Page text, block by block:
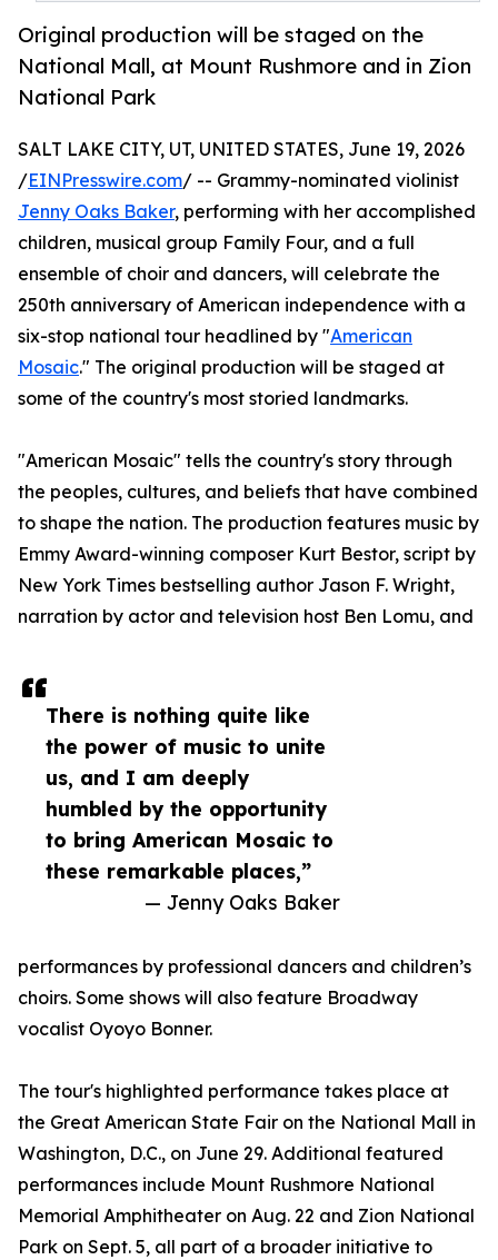
Original production will be staged on the
National Mall, at Mount Rushmore and in Zion
National Park
There is nothing quite like
the power of music to unite
us, and I am deeply
humbled by the opportunity
to bring American Mosaic to
these remarkable places,”
— Jenny Oaks Baker
SALT LAKE CITY, UT, UNITED STATES, June 19, 2026
/EINPresswire.com/ -- Grammy-nominated violinist
Jenny Oaks Baker, performing with her accomplished
children, musical group Family Four, and a full
ensemble of choir and dancers, will celebrate the
250th anniversary of American independence with a
six-stop national tour headlined by "American
Mosaic." The original production will be staged at
some of the country's most storied landmarks.
"American Mosaic" tells the country's story through
the peoples, cultures, and beliefs that have combined
to shape the nation. The production features music by
Emmy Award-winning composer Kurt Bestor, script by
New York Times bestselling author Jason F. Wright,
narration by actor and television host Ben Lomu, and
performances by professional dancers and children’s
choirs. Some shows will also feature Broadway
vocalist Oyoyo Bonner.
The tour's highlighted performance takes place at
the Great American State Fair on the National Mall in
Washington, D.C., on June 29. Additional featured
performances include Mount Rushmore National
Memorial Amphitheater on Aug. 22 and Zion National
Park on Sept. 5, all part of a broader initiative to